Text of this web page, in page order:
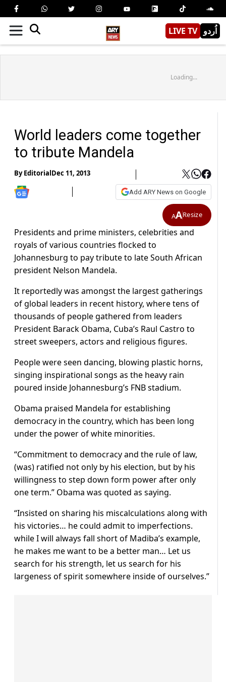
LIVE TV اُردو
Loading...
World leaders come together
to tribute Mandela
ByEditorialDec 11, 2013
Add ARY News on Google
AAResize
Presidents and prime ministers, celebrities and
royals of various countries flocked to
Johannesburg to pay tribute to late South African
president Nelson Mandela.
It reportedly was amongst the largest gatherings
of global leaders in recent history, where tens of
thousands of people gathered from leaders
President Barack Obama, Cuba’s Raul Castro to
street sweepers, actors and religious figures.
People were seen dancing, blowing plastic horns,
singing inspirational songs as the heavy rain
poured inside Johannesburg’s FNB stadium.
Obama praised Mandela for establishing
democracy in the country, which has been long
under the power of white minorities.
“Commitment to democracy and the rule of law,
(was) ratified not only by his election, but by his
willingness to step down form power after only
one term.” Obama was quoted as saying.
“Insisted on sharing his miscalculations along with
his victories… he could admit to imperfections.
while I will always fall short of Madiba’s example,
he makes me want to be a better man… Let us
search for his strength, let us search for his
largeness of spirit somewhere inside of ourselves.”